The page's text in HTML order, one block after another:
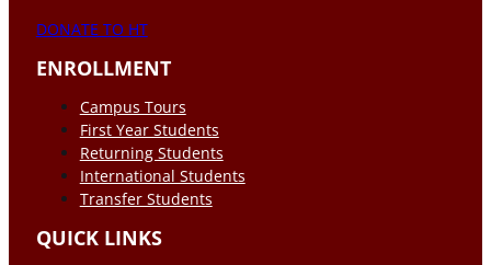
DONATE TO HT
ENROLLMENT
Campus Tours
First Year Students
Returning Students
International Students
Transfer Students
QUICK LINKS